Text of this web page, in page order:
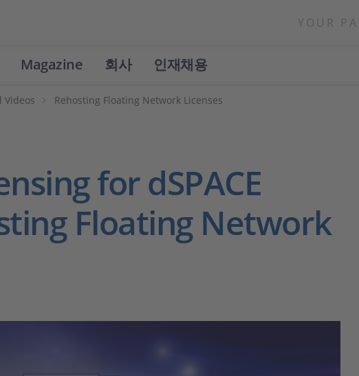
YOUR
Magazine 회사 인재채용
Videos Rehosting Floating Network Licenses
for dSPACE
Floating Network